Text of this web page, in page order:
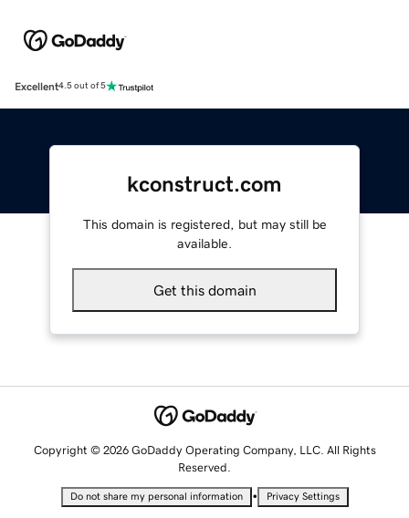
Excellent4.5 out of 5
kconstruct.com
This domain is registered, but may still be
available.
Get this domain
Copyright © 2026 GoDaddy Operating Company, LLC. All Rights
Reserved.
Do not share my personal information • Privacy Settings